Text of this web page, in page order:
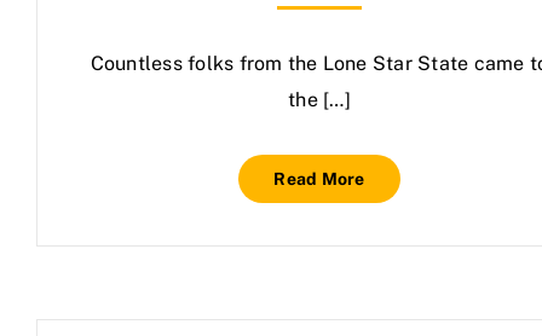
Countless folks from the Lone Star State came
the […]
Read More